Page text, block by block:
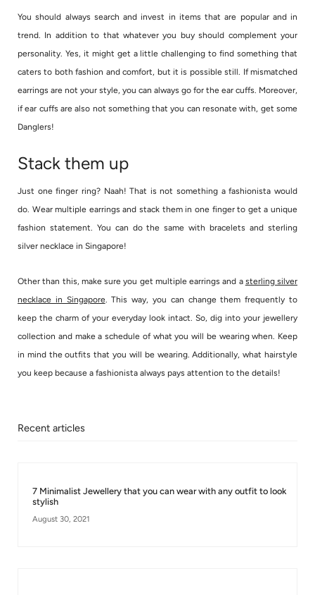
You should always search and invest in items that are popular and in
trend. In addition to that whatever you buy should complement your
personality. Yes, it might get a little challenging to find something that
caters to both fashion and comfort, but it is possible still. If mismatched
earrings are not your style, you can always go for the ear cuffs. Moreover,
if ear cuffs are also not something that you can resonate with, get some
Danglers!
Stack them up
Just one finger ring? Naah! That is not something a fashionista would
do. Wear multiple earrings and stack them in one finger to get a unique
fashion statement. You can do the same with bracelets and sterling
silver necklace in Singapore!
Other than this, make sure you get multiple earrings and a sterling silver
necklace in Singapore. This way, you can change them frequently to
keep the charm of your everyday look intact. So, dig into your jewellery
collection and make a schedule of what you will be wearing when. Keep
in mind the outfits that you will be wearing. Additionally, what hairstyle
you keep because a fashionista always pays attention to the details!
Recent articles
7 Minimalist Jewellery that you can wear with any outfit to look
stylish
August 30, 2021